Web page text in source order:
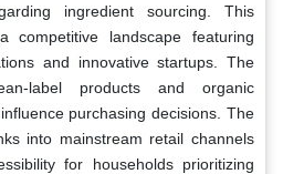
ingredient sourcing. This
competitive landscape featuring
and innovative startups. The
label products and organic
purchasing decisions. The
into mainstream retail channels
for households prioritizing